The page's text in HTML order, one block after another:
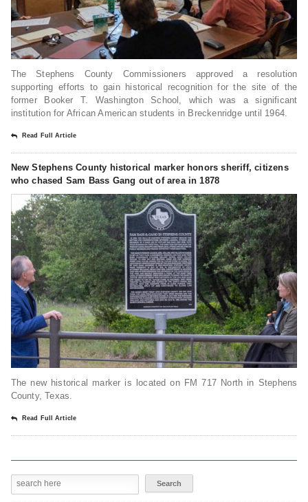
The Stephens County Commissioners approved a resolution
supporting efforts to gain historical recognition for the site of the
former Booker T. Washington School, which was a significant
institution for African American students in Breckenridge until 1964.
Read Full Article
New Stephens County historical marker honors sheriff, citizens
who chased Sam Bass Gang out of area in 1878
The new historical marker is located on FM 717 North in Stephens
County, Texas.
Read Full Article